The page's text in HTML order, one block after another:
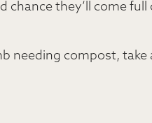
chance they’ll come full
needing compost, take